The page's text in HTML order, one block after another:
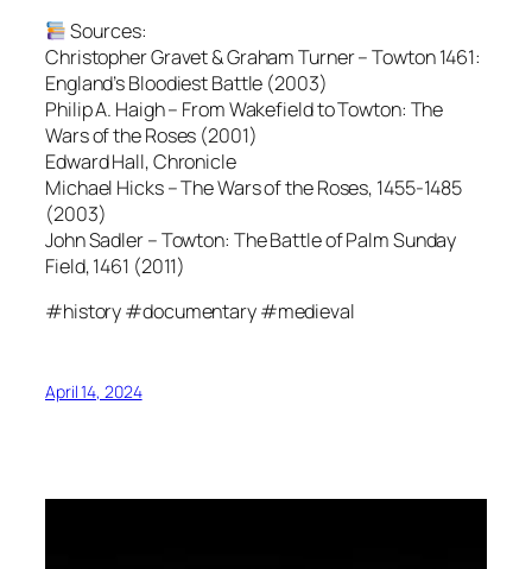
Sources:
Christopher Gravet & Graham Turner – Towton 1461:
England’s Bloodiest Battle (2003)
Philip A. Haigh – From Wakefield to Towton: The
Wars of the Roses (2001)
Edward Hall, Chronicle
Michael Hicks – The Wars of the Roses, 1455-1485
(2003)
John Sadler – Towton: The Battle of Palm Sunday
Field, 1461 (2011)
#history #documentary #medieval
April 14, 2024